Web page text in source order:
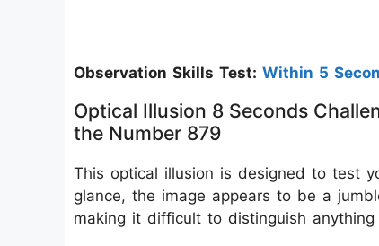
Observation Skills Test: Within 5
Optical Illusion 8 Seconds
the Number 879
This optical illusion is designed to test
glance, the image appears to be a
making it difficult to distinguish anything